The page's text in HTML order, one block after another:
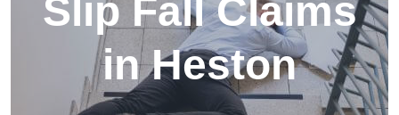
Slip Fall Claims
in Heston